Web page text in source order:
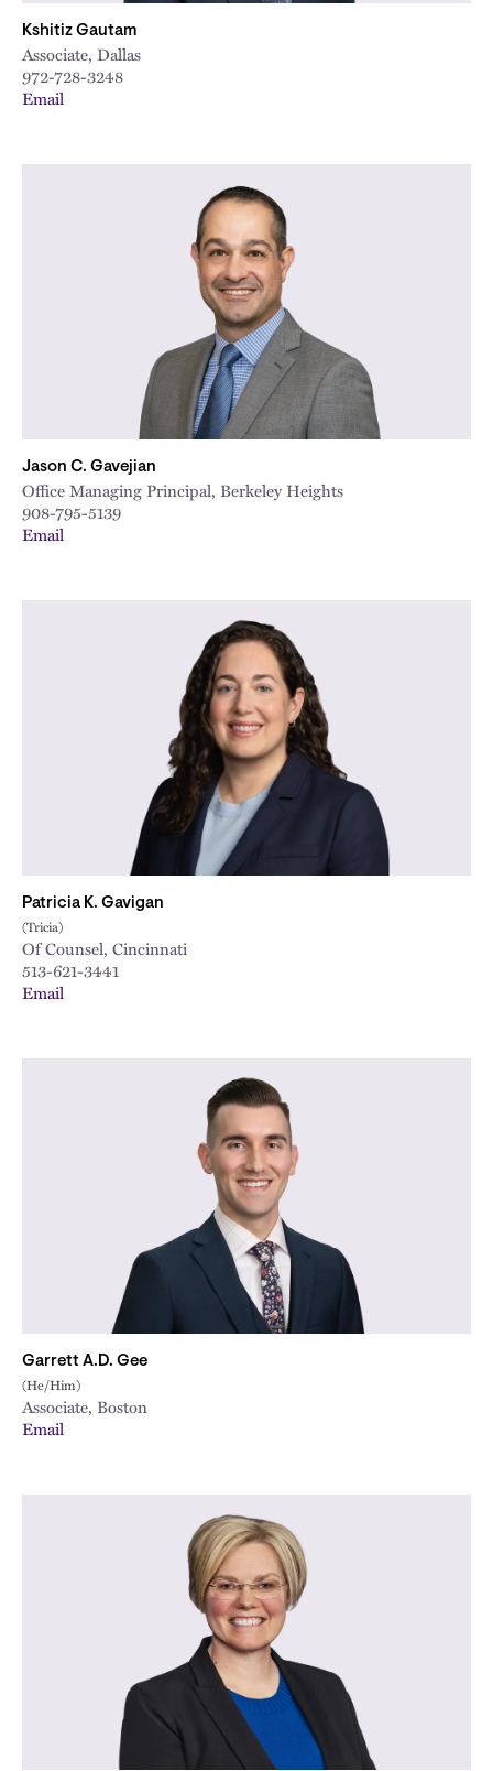
Kshitiz Gautam
Associate, Dallas
972-728-3248
Email
Jason C. Gavejian
Office Managing Principal, Berkeley Heights
908-795-5139
Email
Patricia K. Gavigan
(Tricia)
Of Counsel, Cincinnati
513-621-3441
Email
Garrett A.D. Gee
(He/Him)
Associate, Boston
Email